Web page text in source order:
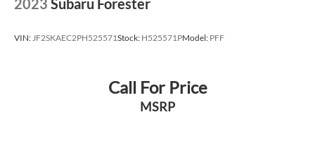
2023 Subaru Forester
VIN:JF2SKAEC2PH525571Stock: H525571PModel: PFF
Call For Price
MSRP